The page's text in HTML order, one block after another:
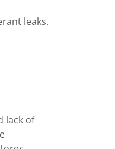
leaks.
lack of